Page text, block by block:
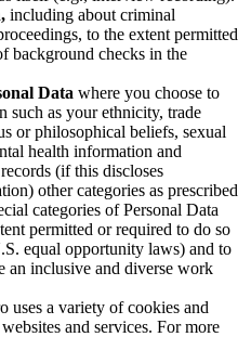
including about criminal
to the extent permitted
background checks in the
Data where you choose to
such as your ethnicity, trade
or philosophical beliefs, sexual
health information and
(if this discloses
other categories as prescribed
categories of Personal Data
permitted or required to do so
equal opportunity laws) and to
an inclusive and diverse work
uses a variety of cookies and
and services. For more